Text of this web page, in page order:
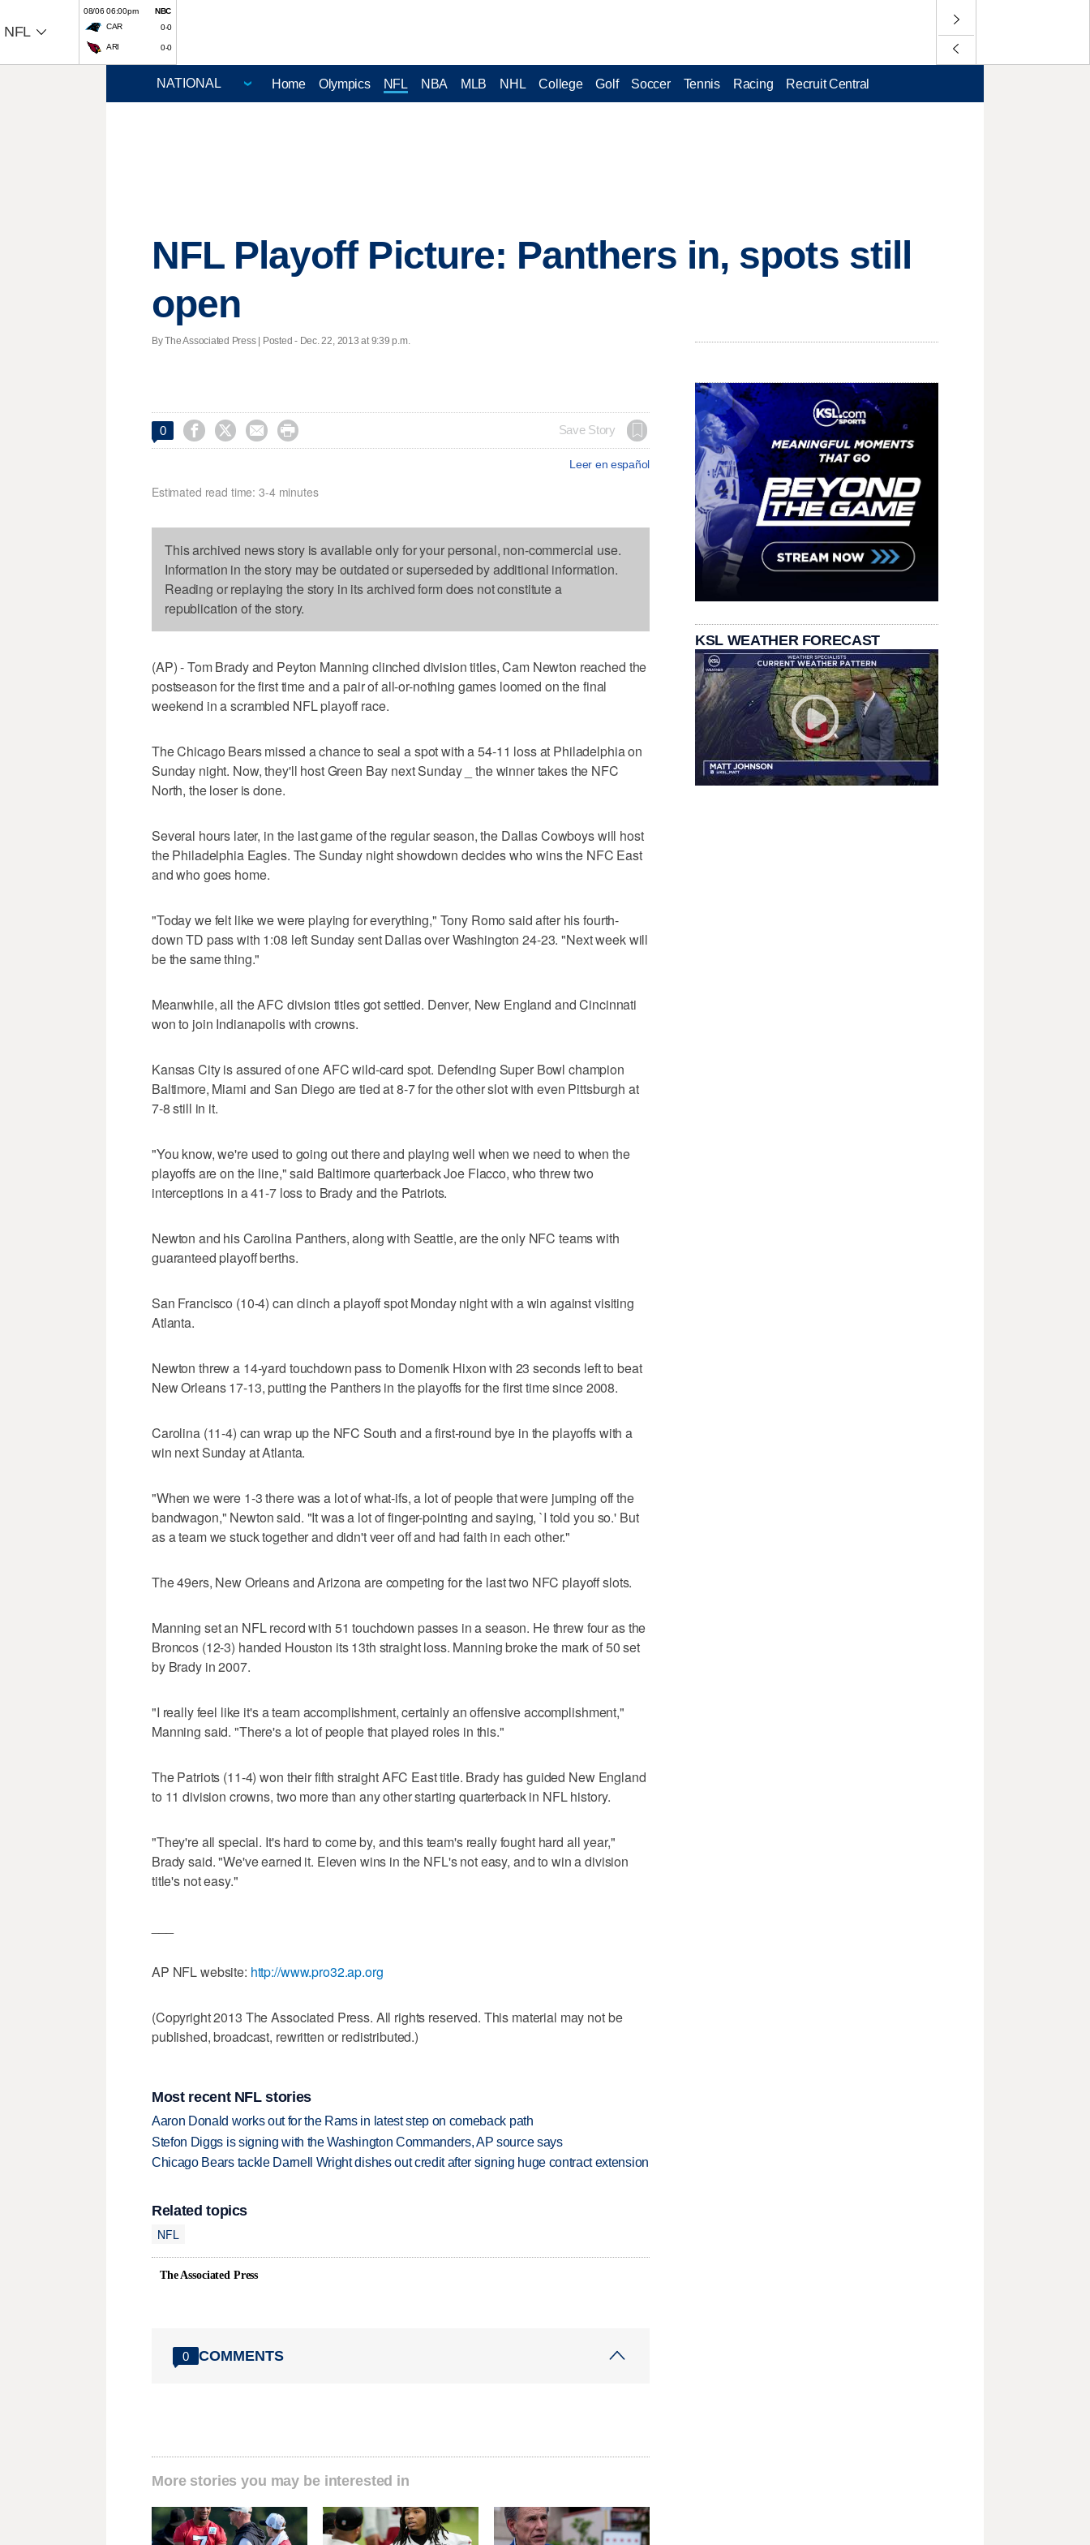
NFL
08/06 06:00pm
NBC
CAR
0-0
ARI 0-0
Home Olympics NFL NBA MLB NHL College Golf Soccer Tennis Racing Recruit Central
NFL Playoff Picture: Panthers in, spots still
open
By The Associated Press | Posted - Dec. 22, 2013 at 9:39 p.m.
0     Save Story
Leer en español
Estimated read time: 3-4 minutes
This archived news story is available only for your personal, non-commercial use.
Information in the story may be outdated or superseded by additional information.
Reading or replaying the story in its archived form does not constitute a
republication of the story.
(AP) - Tom Brady and Peyton Manning clinched division titles, Cam Newton reached the
postseason for the first time and a pair of all-or-nothing games loomed on the final
weekend in a scrambled NFL playoff race.
The Chicago Bears missed a chance to seal a spot with a 54-11 loss at Philadelphia on
Sunday night. Now, they'll host Green Bay next Sunday _ the winner takes the NFC
North, the loser is done.
Several hours later, in the last game of the regular season, the Dallas Cowboys will host
the Philadelphia Eagles. The Sunday night showdown decides who wins the NFC East
and who goes home.
"Today we felt like we were playing for everything," Tony Romo said after his fourth-
down TD pass with 1:08 left Sunday sent Dallas over Washington 24-23. "Next week will
be the same thing."
Meanwhile, all the AFC division titles got settled. Denver, New England and Cincinnati
won to join Indianapolis with crowns.
Kansas City is assured of one AFC wild-card spot. Defending Super Bowl champion
Baltimore, Miami and San Diego are tied at 8-7 for the other slot with even Pittsburgh at
7-8 still in it.
"You know, we're used to going out there and playing well when we need to when the
playoffs are on the line," said Baltimore quarterback Joe Flacco, who threw two
interceptions in a 41-7 loss to Brady and the Patriots.
Newton and his Carolina Panthers, along with Seattle, are the only NFC teams with
guaranteed playoff berths.
San Francisco (10-4) can clinch a playoff spot Monday night with a win against visiting
Atlanta.
Newton threw a 14-yard touchdown pass to Domenik Hixon with 23 seconds left to beat
New Orleans 17-13, putting the Panthers in the playoffs for the first time since 2008.
Carolina (11-4) can wrap up the NFC South and a first-round bye in the playoffs with a
win next Sunday at Atlanta.
"When we were 1-3 there was a lot of what-ifs, a lot of people that were jumping off the
bandwagon," Newton said. "It was a lot of finger-pointing and saying, `I told you so.' But
as a team we stuck together and didn't veer off and had faith in each other."
The 49ers, New Orleans and Arizona are competing for the last two NFC playoff slots.
Manning set an NFL record with 51 touchdown passes in a season. He threw four as the
Broncos (12-3) handed Houston its 13th straight loss. Manning broke the mark of 50 set
by Brady in 2007.
"I really feel like it's a team accomplishment, certainly an offensive accomplishment,"
Manning said. "There's a lot of people that played roles in this."
The Patriots (11-4) won their fifth straight AFC East title. Brady has guided New England
to 11 division crowns, two more than any other starting quarterback in NFL history.
"They're all special. It's hard to come by, and this team's really fought hard all year,"
Brady said. "We've earned it. Eleven wins in the NFL's not easy, and to win a division
title's not easy."
AP NFL website: http://www.pro32.ap.org
(Copyright 2013 The Associated Press. All rights reserved. This material may not be
published, broadcast, rewritten or redistributed.)
Most recent NFL stories
Aaron Donald works out for the Rams in latest step on comeback path
Stefon Diggs is signing with the Washington Commanders, AP source says
Chicago Bears tackle Darnell Wright dishes out credit after signing huge contract extension
Related topics
NFL
The Associated Press
0 COMMENTS
More stories you may be interested in
KSL WEATHER FORECAST